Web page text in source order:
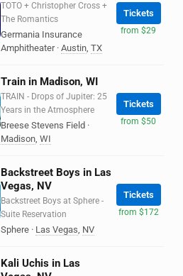
TOTO + Christopher Cross +
The Romantics
Germania Insurance
Amphitheater · Austin, TX
Tickets
from $29
Train in Madison, WI
TRAIN - Drops of Jupiter: 25
Years in the Atmosphere
Breese Stevens Field ·
Madison, WI
Tickets
from $50
Backstreet Boys in Las
Vegas, NV
Backstreet Boys at Sphere -
Suite Reservation
Sphere · Las Vegas, NV
Tickets
from $172
Kali Uchis in Las